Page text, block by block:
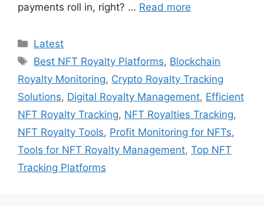
payments roll in, right? … Read more
Categories
Latest
Tags
Best NFT Royalty Platforms, Blockchain
Royalty Monitoring, Crypto Royalty Tracking
Solutions, Digital Royalty Management, Efficient
NFT Royalty Tracking, NFT Royalties Tracking,
NFT Royalty Tools, Profit Monitoring for NFTs,
Tools for NFT Royalty Management, Top NFT
Tracking Platforms